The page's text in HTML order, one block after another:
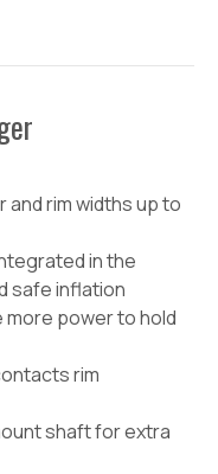
and rim widths up to
in the
safe inflation
more power to hold
rim
shaft for extra